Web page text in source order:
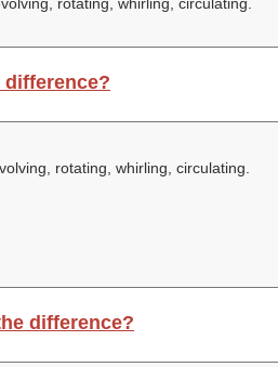
difference?
rotating, whirling, circulating.
difference?